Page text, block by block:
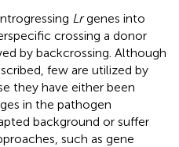
Lrgenes into
crossing a donor
by backcrossing. Although
few are utilized by
they have either been
in the pathogen
background or suffer
such as gene